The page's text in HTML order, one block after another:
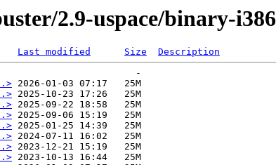
2.9-uspace/binary-i386
Last modified Size
Description
-
2026-01-03 07:17   25M
2025-10-23 17:26   25M
2025-09-22 18:58   25M
2025-09-06 15:19   25M
2025-01-25 14:39   25M
2024-07-11 16:02   25M
2023-12-21 15:19   25M
2023-10-13 16:44   25M